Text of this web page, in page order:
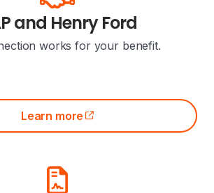
and Henry Ford
works for your benefit.
Learn more
(opens external site)